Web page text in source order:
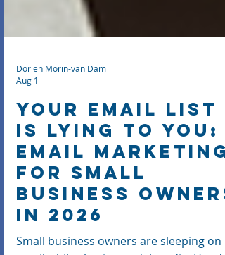
Aug 1
Your Email List
Is Lying to You:
Email Marketing
for Small
Business
in 2026